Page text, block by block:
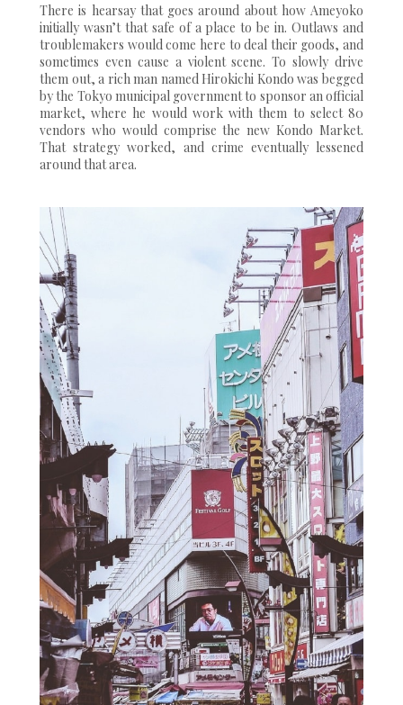
There is hearsay that goes around about how Ameyoko
initially wasn’t that safe of a place to be in. Outlaws and
troublemakers would come here to deal their goods, and
sometimes even cause a violent scene. To slowly drive
them out, a rich man named Hirokichi Kondo was begged
by the Tokyo municipal government to sponsor an official
market, where he would work with them to select 80
vendors who would comprise the new Kondo Market.
That strategy worked, and crime eventually lessened
around that area.